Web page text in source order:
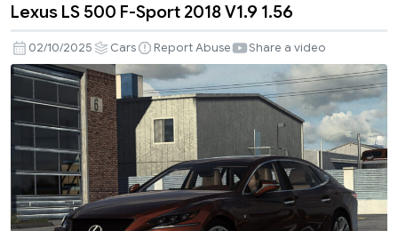
LS
500
F-
Sport
2018
V1.9
1.56
Lexus LS 500 F-Sport 2018 V1.9 1.56
02/10/2025 Cars Report Abuse Share a video